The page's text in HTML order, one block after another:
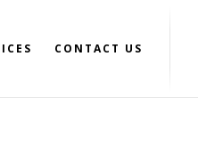
CONTACT US